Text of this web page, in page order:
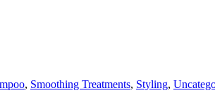
, Smoothing Treatments, Styling,